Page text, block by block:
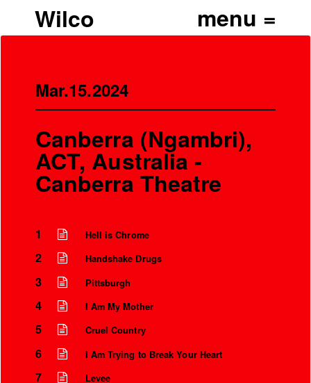
Wilco
Mar.15.2024
Canberra (Ngambri),
ACT, Australia -
Canberra Theatre
1 Hell is Chrome
2 Handshake Drugs
3 Pittsburgh
4 I Am My Mother
5 Cruel Country
6 I Am Trying to Break Your Heart
7 Levee